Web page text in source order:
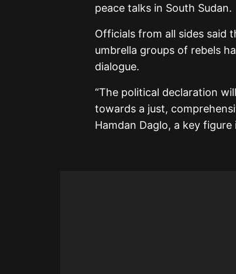
peace talks in South Sudan.
Officials from all sides said
umbrella groups of rebels
dialogue.
“The political declaration
towards a just,
Hamdan Daglo, a key